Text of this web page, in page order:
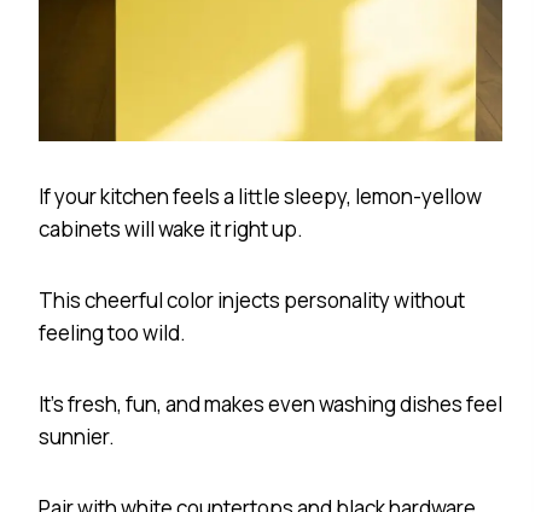
If your kitchen feels a little sleepy, lemon-yellow
cabinets will wake it right up.
This cheerful color injects personality without
feeling too wild.
It’s fresh, fun, and makes even washing dishes feel
sunnier.